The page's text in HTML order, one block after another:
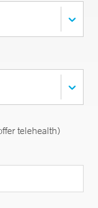
telehealth)